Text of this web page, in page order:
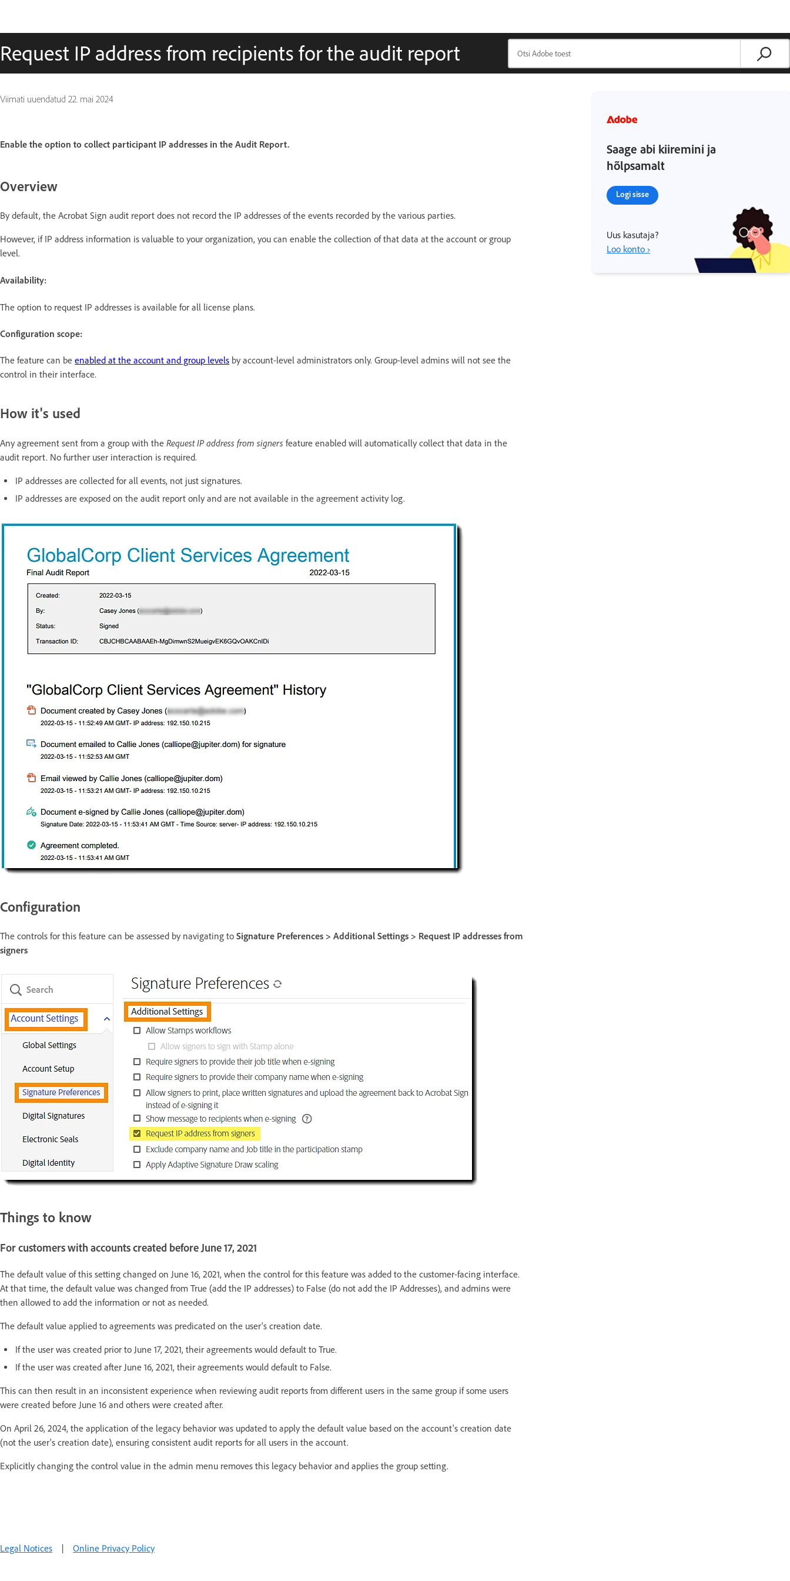
Request IP address from recipients for the audit report
Viimati uuendatud 22. mai 2024
Enable the option to collect participant IP addresses in the Audit Report.
Overview
By default, the Acrobat Sign audit report does not record the IP addresses of the events recorded by the various parties.
However, if IP address information is valuable to your organization, you can enable the collection of that data at the account or group
level.
Availability:
The option to request IP addresses is available for all license plans.
Configuration scope:
The feature can be enabled at the account and group levels by account-level administrators only. Group-level admins will not see the
control in their interface.
How it's used
Any agreement sent from a group with the Request IP address from signers feature enabled will automatically collect that data in the
audit report. No further user interaction is required.
IP addresses are collected for all events, not just signatures.
IP addresses are exposed on the audit report only and are not available in the agreement activity log.
Configuration
The controls for this feature can be assessed by navigating to Signature Preferences > Additional Settings > Request IP addresses from
signers
Things to know
For customers with accounts created before June 17, 2021
The default value of this setting changed on June 16, 2021, when the control for this feature was added to the customer-facing interface.
At that time, the default value was changed from True (add the IP addresses) to False (do not add the IP Addresses), and admins were
then allowed to add the information or not as needed.
The default value applied to agreements was predicated on the user's creation date.
If the user was created prior to June 17, 2021, their agreements would default to True.
If the user was created after June 16, 2021, their agreements would default to False.
This can then result in an inconsistent experience when reviewing audit reports from different users in the same group if some users
were created before June 16 and others were created after.
On April 26, 2024, the application of the legacy behavior was updated to apply the default value based on the account's creation date
(not the user's creation date), ensuring consistent audit reports for all users in the account.
Explicitly changing the control value in the admin menu removes this legacy behavior and applies the group setting.
Saage abi kiiremini ja
hõlpsamalt
Logi sisse
Uus kasutaja?
Loo konto ›
Legal Notices | Online Privacy Policy